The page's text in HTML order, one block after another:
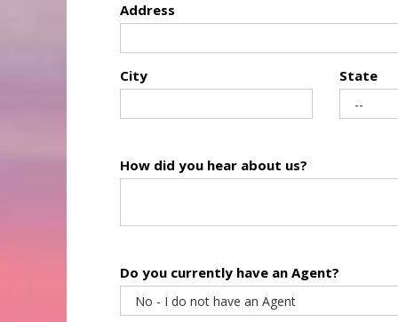
Address
City State
How did you hear about us?
Do you currently have an Agent?